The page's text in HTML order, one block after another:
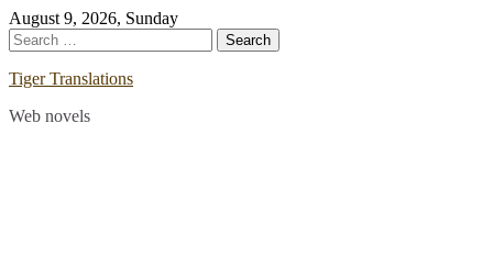
Skip
to
content
August 9, 2026, Sunday
Search
for:
Tiger Translations
Web novels